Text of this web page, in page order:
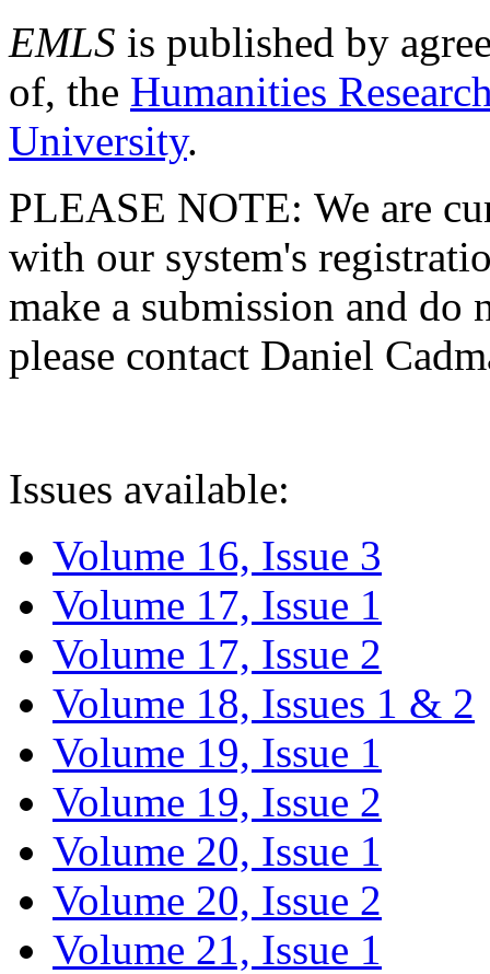
EMLS is published by
of, the Humanities
University.
PLEASE NOTE: We are
with our system's
make a submission and do
please contact Daniel
Issues available:
Volume 16, Issue 3
Volume 17, Issue 1
Volume 17, Issue 2
Volume 18, Issues 1 & 2
Volume 19, Issue 1
Volume 19, Issue 2
Volume 20, Issue 1
Volume 20, Issue 2
Volume 21, Issue 1